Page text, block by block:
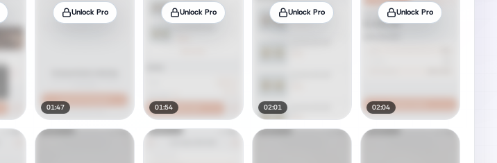
Unlock Pro
01:47
Unlock Pro
01:54
Unlock Pro
02:01
Unlock Pro
02:04